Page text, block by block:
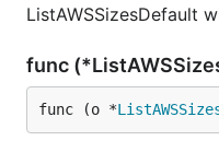
ListAWSSizesDefault
func
func (o *